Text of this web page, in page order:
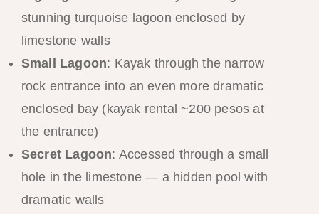
stunning turquoise lagoon enclosed by
limestone walls
Small Lagoon: Kayak through the narrow
rock entrance into an even more dramatic
enclosed bay (kayak rental ~200 pesos at
the entrance)
Secret Lagoon: Accessed through a small
hole in the limestone — a hidden pool with
dramatic walls